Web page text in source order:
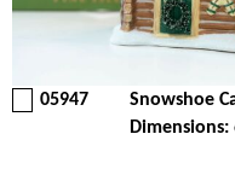
05947 Snowshoe